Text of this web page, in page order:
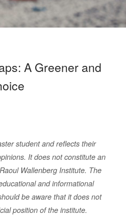
A Greener and
student and reflects their
It does not constitute an
Wallenberg Institute. The
and informational
be aware that it does not
position of the institute.